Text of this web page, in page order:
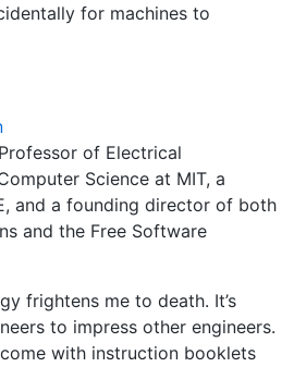
for machines to
of Electrical
Science at MIT, a
and a founding director of both
and the Free Software
frightens me to death. It’s
to impress other engineers.
with instruction booklets